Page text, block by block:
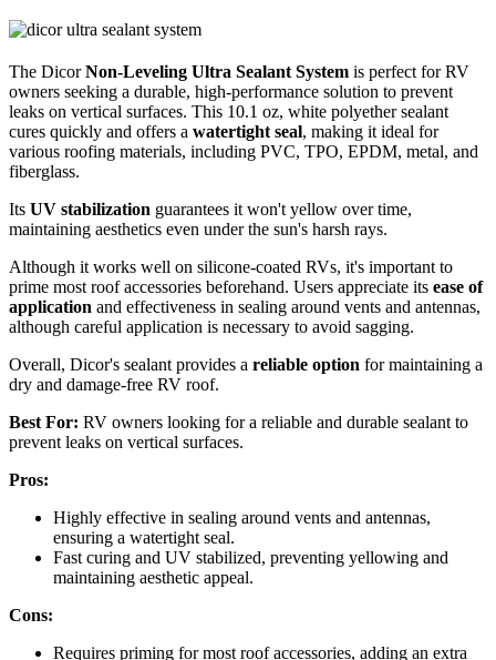
The DicorNon-Leveling Ultra Sealant System is perfect for RV
owners seeking a durable, high-performance solution to prevent
leaks on vertical surfaces. This 10.1 oz, white polyether sealant
cures quickly and offers a watertight seal, making it ideal for
various roofing materials, including PVC, TPO, EPDM, metal, and
fiberglass.
Its UV stabilization guarantees it won't yellow over time,
maintaining aesthetics even under the sun's harsh rays.
Although it works well on silicone-coated RVs, it's important to
prime most roof accessories beforehand. Users appreciate its ease of
application and effectiveness in sealing around vents and antennas,
although careful application is necessary to avoid sagging.
Overall, Dicor's sealant provides a reliable option for maintaining a
dry and damage-free RV roof.
Best For: RV owners looking for a reliable and durable sealant to
prevent leaks on vertical surfaces.
Pros:
Highly effective in sealing around vents and antennas,
ensuring a watertight seal.
Fast curing and UV stabilized, preventing yellowing and
maintaining aesthetic appeal.
Cons:
Requires priming for most roof accessories, adding an extra